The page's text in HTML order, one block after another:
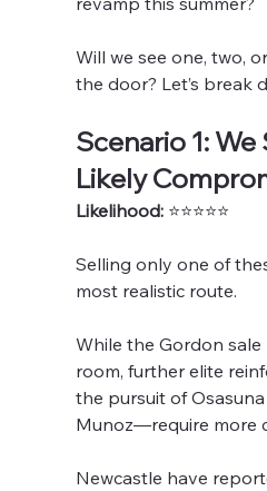
Will we see one, two,
the door? Let’s break
Scenario 1: We
Likely
Likelihood: ⭐️⭐️⭐️⭐️⭐️
Selling only one of
most realistic route.
While the Gordon
room, further elite
the pursuit of
Munoz—require more
Newcastle have